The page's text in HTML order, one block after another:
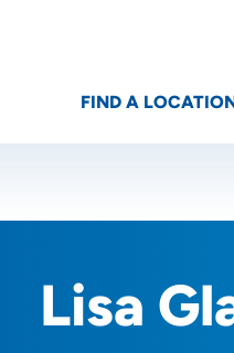
Location (City or Zip)
FIND A
Lisa